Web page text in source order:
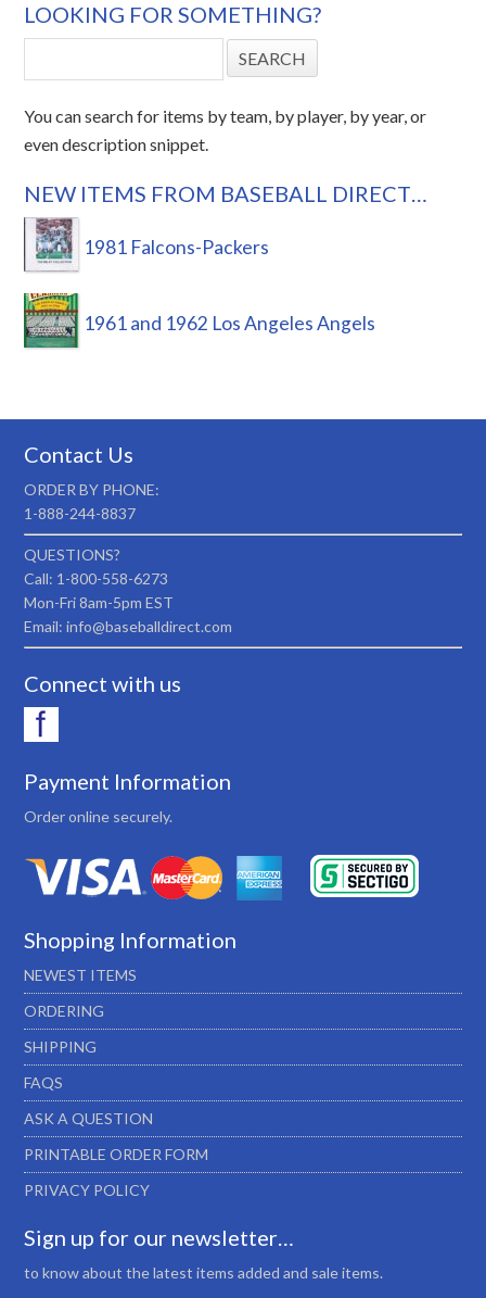
LOOKING FOR SOMETHING?
You can search for items by team, by player, by year, or
even description snippet.
NEW ITEMS FROM BASEBALL DIRECT…
1981 Falcons-Packers
1961 and 1962 Los Angeles Angels
Contact Us
ORDER BY PHONE:
1-888-244-8837
QUESTIONS?
Call: 1-800-558-6273
Mon-Fri 8am-5pm EST
Email: info@baseballdirect.com
Connect with us
Payment Information
Order online securely.
Shopping Information
NEWEST ITEMS
ORDERING
SHIPPING
FAQS
ASK A QUESTION
PRINTABLE ORDER FORM
PRIVACY POLICY
Sign up for our newsletter…
to know about the latest items added and sale items.